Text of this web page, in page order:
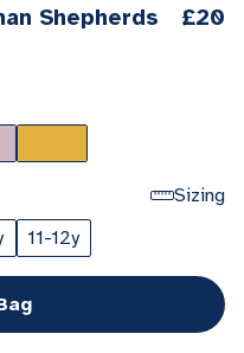
Shepherds
£20
Sizing
11-12y